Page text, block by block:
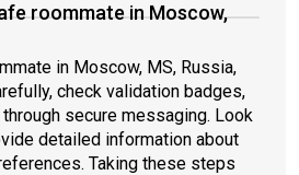
roommate in Moscow,
in Moscow, MS, Russia,
check validation badges,
secure messaging. Look
detailed information about
Taking these steps